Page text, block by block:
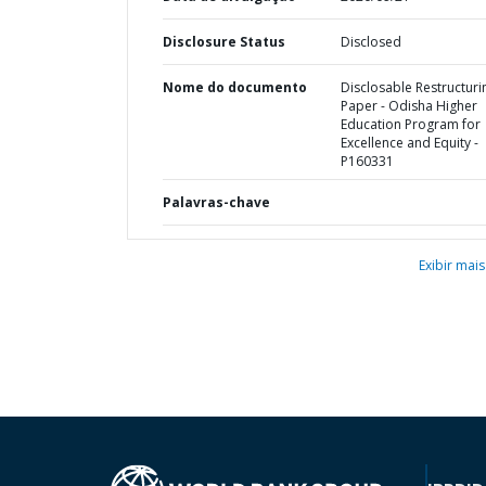
Disclosure Status Disclosed
Nome do documento
Disclosable
Paper - Odisha Higher
Education Program for
Excellence and Equity -
P160331
Palavras-chave
Exibir mais